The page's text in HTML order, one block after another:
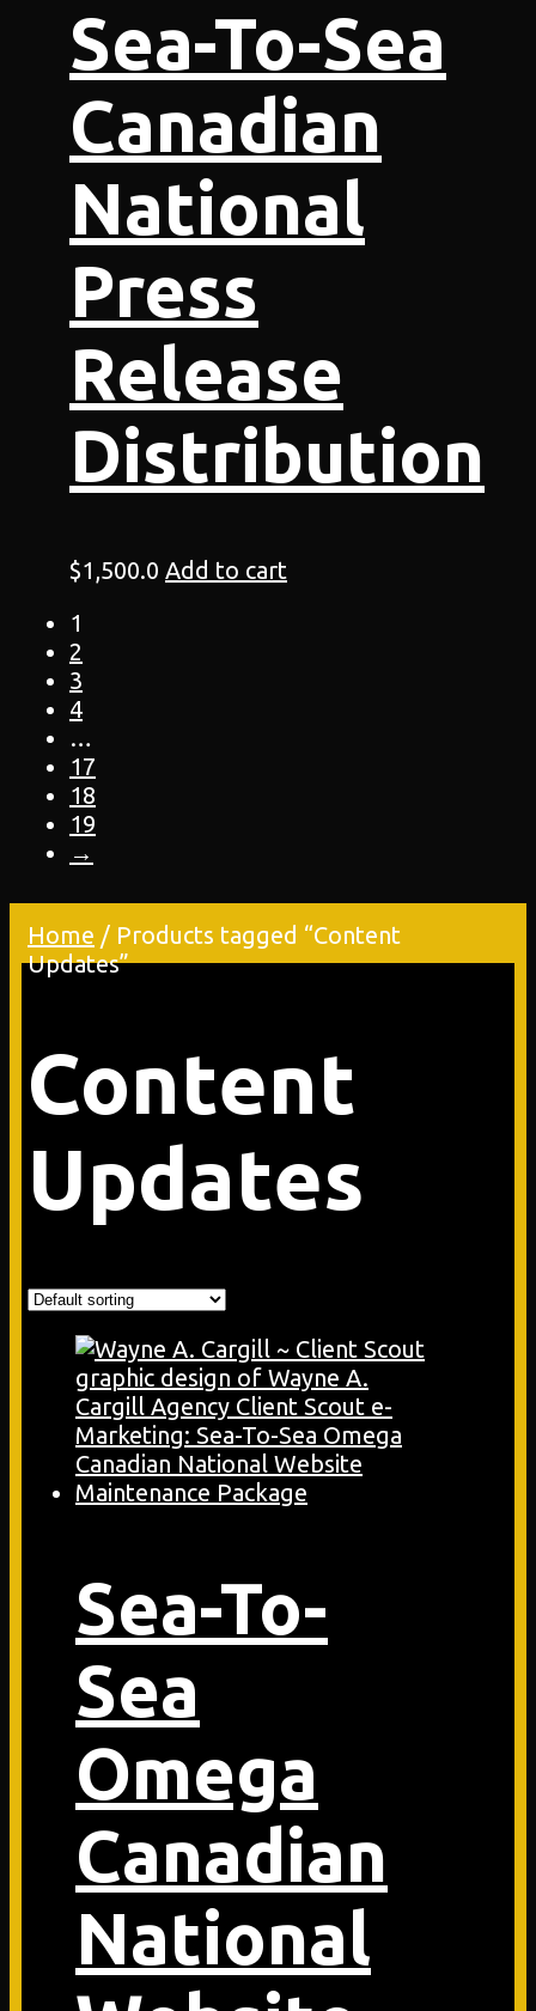
Sea-To-Sea
Canadian
National
Press
Release
Distribution
$1,500.0 Add to cart
1
2
3
4
…
17
18
19
→
Home / Products tagged “Content
Updates”
Content
Updates
Sea-To-
Sea
Omega
Canadian
National